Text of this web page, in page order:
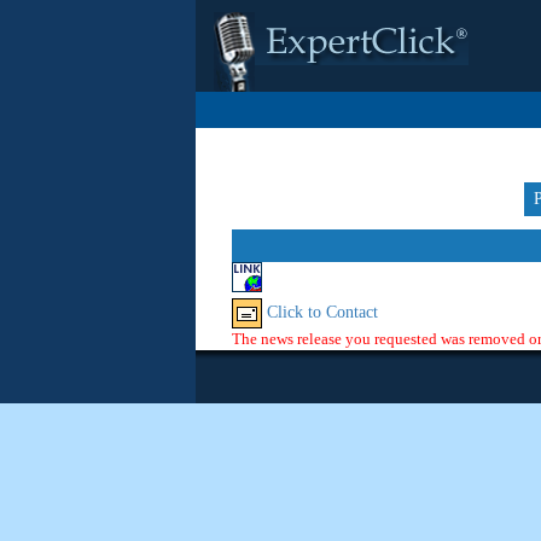
Click to Contact
The news release you requested was removed